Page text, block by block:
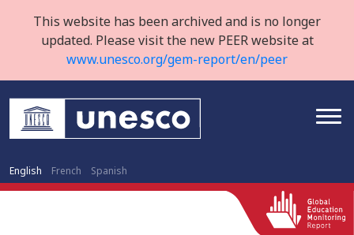
This website has been archived and is no longer
updated. Please visit the new PEER website at
www.unesco.org/gem-report/en/peer
English French Spanish